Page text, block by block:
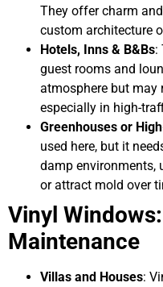
They offer charm
custom architecture
Hotels, Inns & B&Bs:
guest rooms and
atmosphere but may
especially in high-
Greenhouses or
used here, but it
damp environments,
or attract mold over
Vinyl
Maintenance
Villas and Houses: